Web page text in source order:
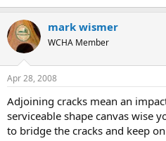
mark wismer
WCHA Member
Apr 28, 2008
Adjoining cracks mean an
serviceable shape canvas wise
to bridge the cracks and keep